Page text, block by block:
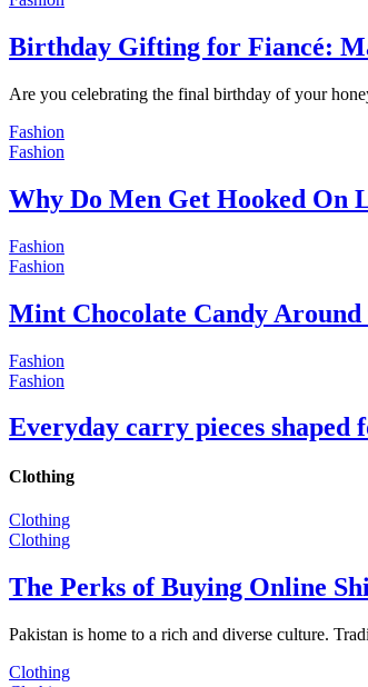
Birthday Gifting for Fiancé:
Are you celebrating the final birthday of your
Fashion
Fashion
Why Do Men Get Hooked On
Fashion
Fashion
Mint Chocolate Candy
Fashion
Fashion
Everyday carry pieces shaped
Clothing
Clothing
Clothing
The Perks of Buying Online
Pakistan is home to a rich and diverse culture.
Clothing